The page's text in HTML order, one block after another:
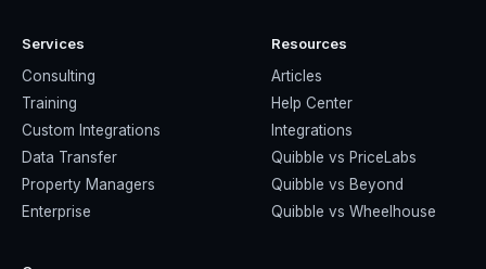
Services
Consulting
Training
Custom Integrations
Data Transfer
Property Managers
Enterprise
Resources
Articles
Help Center
Integrations
Quibble vs PriceLabs
Quibble vs Beyond
Quibble vs Wheelhouse